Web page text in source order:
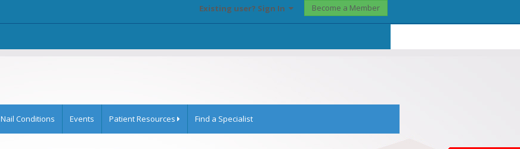
Existing user? Sign In Become a Member
Nail Conditions Events Patient Resources Find a Specialist